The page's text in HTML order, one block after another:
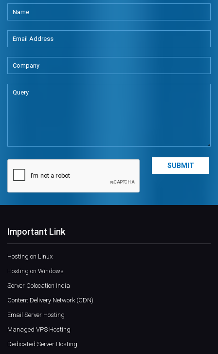
Important Link
Hosting on Linux
Hosting on Windows
Server Colocation India
Content Delivery Network (CDN)
Email Server Hosting
Managed VPS Hosting
Dedicated Server Hosting